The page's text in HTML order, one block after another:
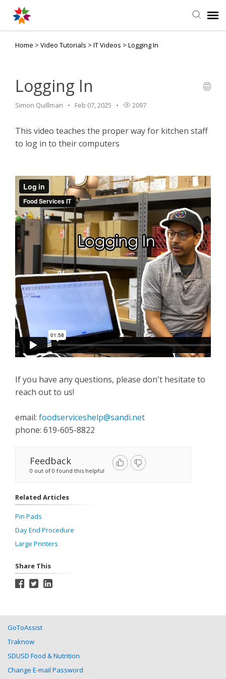
Agent Portal
Login
Home > Video Tutorials > IT Videos > Logging In
Logging In
Simon Quillman Feb 07, 2025 2097
This video teaches the proper way for kitchen staff
to log in to their computers
If you have any questions, please don't hesitate to
reach out to us!
email: foodserviceshelp@sandi.net
phone: 619-605-8822
Feedback
0 out of 0 found this helpful
Related Articles
Pin Pads
Day End Procedure
Large Printers
Share This
GoToAssist
Traknow
SDUSD Food & Nutrition
Change E-mail Password